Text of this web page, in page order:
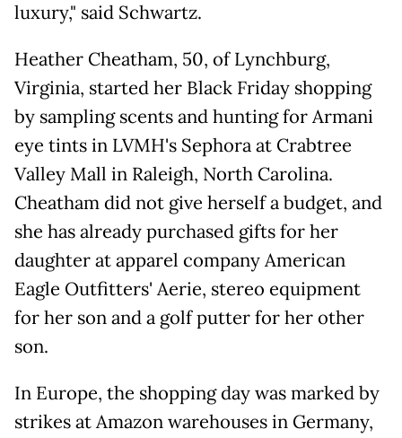
luxury," said Schwartz.
Heather Cheatham, 50, of Lynchburg,
Virginia, started her Black Friday shopping
by sampling scents and hunting for Armani
eye tints in LVMH's Sephora at Crabtree
Valley Mall in Raleigh, North Carolina.
Cheatham did not give herself a budget, and
she has already purchased gifts for her
daughter at apparel company American
Eagle Outfitters' Aerie, stereo equipment
for her son and a golf putter for her other
son.
In Europe, the shopping day was marked by
strikes at Amazon warehouses in Germany,